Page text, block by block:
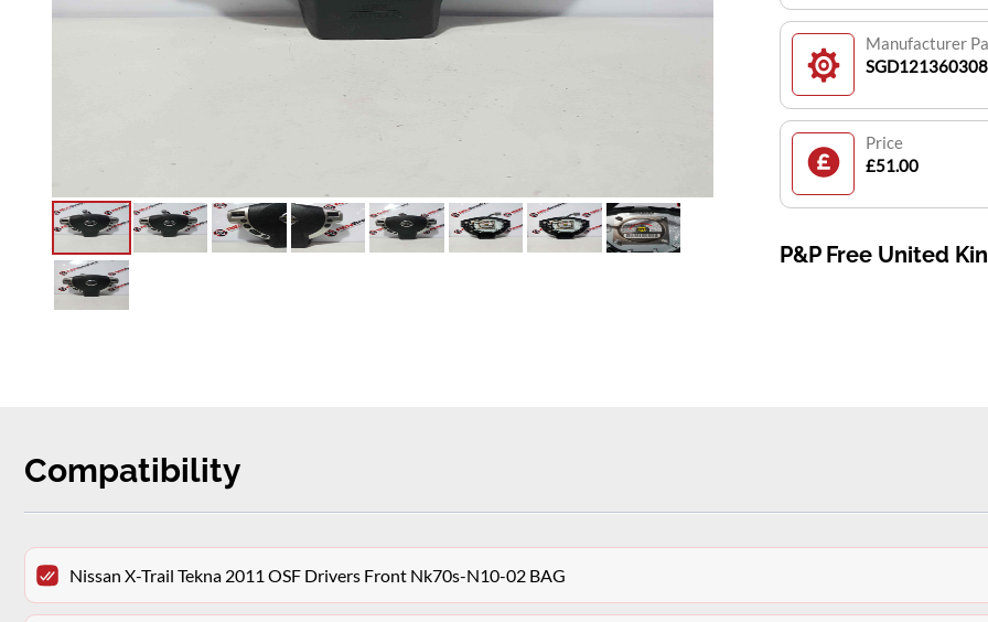
Manufacturer
Price
£51.00
P&P Free United
Compatibility
Nissan X-Trail Tekna 2011 OSF Drivers Front Nk70s-N10-02 BAG